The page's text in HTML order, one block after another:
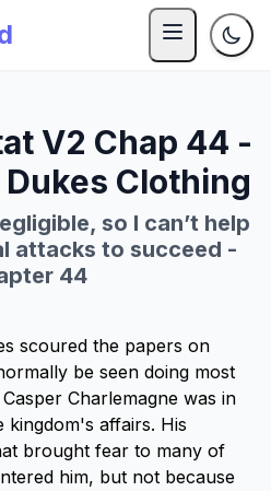
V2 Chap 44 -
Clothing
so I can’t help
attacks to succeed -
44
scoured the papers on
be seen doing most
Charlemagne was in
affairs. His
brought fear to many of
him, but not because